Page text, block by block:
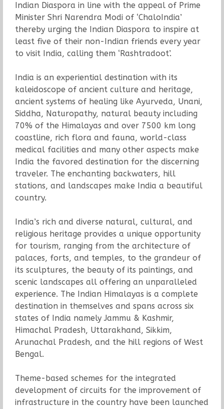
Indian Diaspora in line with the appeal of Prime
Minister Shri Narendra Modi of ‘ChaloIndia’
thereby urging the Indian Diaspora to inspire at
least five of their non-Indian friends every year
to visit India, calling them ‘Rashtradoot’.
India is an experiential destination with its
kaleidoscope of ancient culture and heritage,
ancient systems of healing like Ayurveda, Unani,
Siddha, Naturopathy, natural beauty including
70% of the Himalayas and over 7500 km long
coastline, rich flora and fauna, world-class
medical facilities and many other aspects make
India the favored destination for the discerning
traveler. The enchanting backwaters, hill
stations, and landscapes make India a beautiful
country.
India’s rich and diverse natural, cultural, and
religious heritage provides a unique opportunity
for tourism, ranging from the architecture of
palaces, forts, and temples, to the grandeur of
its sculptures, the beauty of its paintings, and
scenic landscapes all offering an unparalleled
experience. The Indian Himalayas is a complete
destination in themselves and spans across six
states of India namely Jammu & Kashmir,
Himachal Pradesh, Uttarakhand, Sikkim,
Arunachal Pradesh, and the hill regions of West
Bengal.
Theme-based schemes for the integrated
development of circuits for the improvement of
infrastructure in the country have been launched